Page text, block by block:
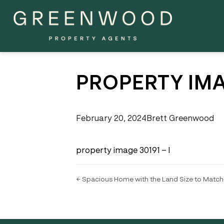
PROPERTY
February 20, 2024Brett Greenwood
property image 30191 – l
← Spacious Home with the Land Size to